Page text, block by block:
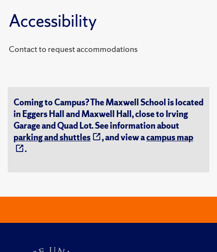
Accessibility
Contact to request accommodations
Coming to Campus? The Maxwell School is located
in Eggers Hall and Maxwell Hall, close to Irving
Garage and Quad Lot. See information about
parking and shuttles
, and view acampus map
.